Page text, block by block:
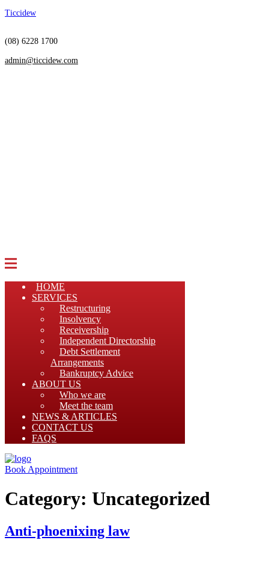
Ticcidew
(08) 6228 1700
admin@ticcidew.com
Menu
HOME
SERVICES
Restructuring
Insolvency
Receivership
Independent Directorship
Debt Settlement
Arrangements
Bankruptcy Advice
ABOUT US
Who we are
Meet the team
NEWS & ARTICLES
CONTACT US
FAQS
Book Appointment
Category: Uncategorized
Anti-phoenixing law